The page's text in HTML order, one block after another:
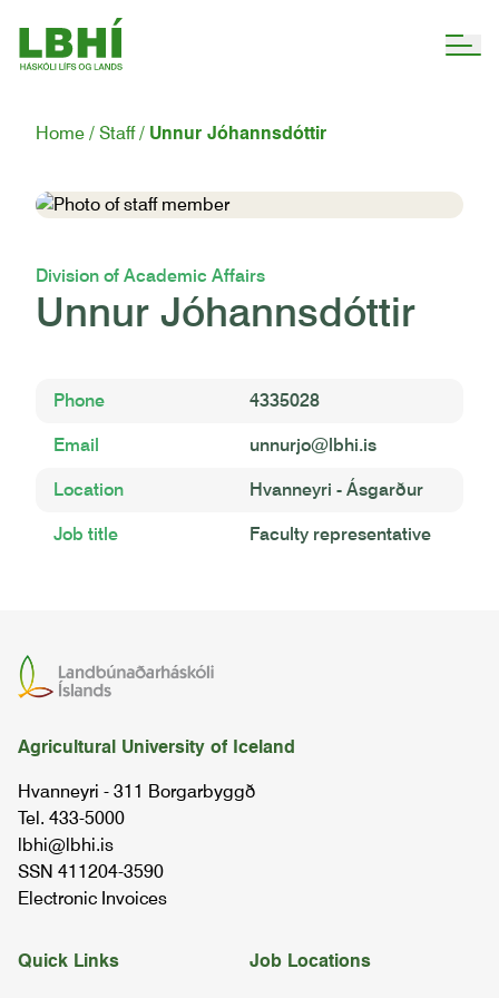
Home Staff Unnur Jóhannsdóttir
Division of Academic Affairs
Unnur Jóhannsdóttir
Phone 4335028
Email unnurjo@lbhi.is
Location Hvanneyri - Ásgarður
Job title Faculty representative
Agricultural University of Iceland
Hvanneyri - 311 Borgarbyggð
Tel. 433-5000
lbhi@lbhi.is
SSN 411204-3590
Electronic Invoices
Job Locations
Quick Links